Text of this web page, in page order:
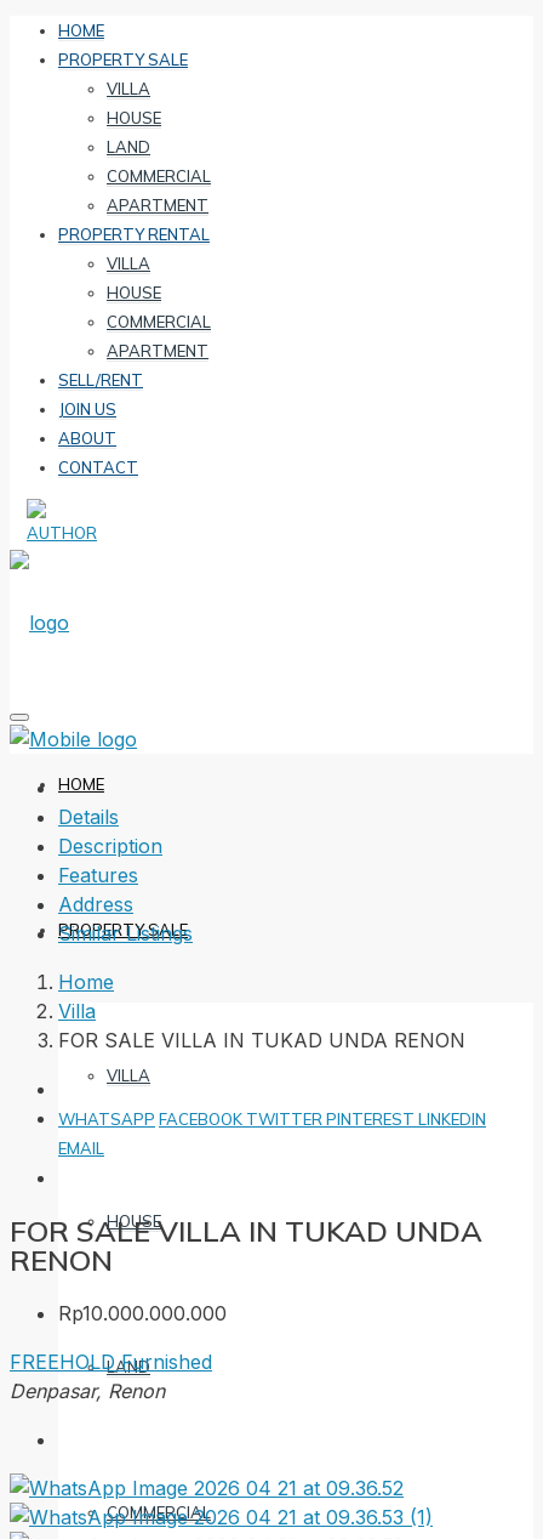
HOME
PROPERTY SALE
VILLA
HOUSE
LAND
COMMERCIAL
APARTMENT
PROPERTY RENTAL
VILLA
HOUSE
COMMERCIAL
APARTMENT
SELL/RENT
JOIN US
ABOUT
CONTACT
HOME
PROPERTY SALE
VILLA
HOUSE
LAND
COMMERCIAL
Details
Description
Features
Address
Similar Listings
Home
Villa
FOR SALE VILLA IN TUKAD UNDA RENON
WHATSAPP FACEBOOK TWITTER PINTEREST LINKEDIN
EMAIL
FOR SALE VILLA IN TUKAD UNDA
RENON
Rp10.000.000.000
FREEHOLDFurnished
Denpasar, Renon